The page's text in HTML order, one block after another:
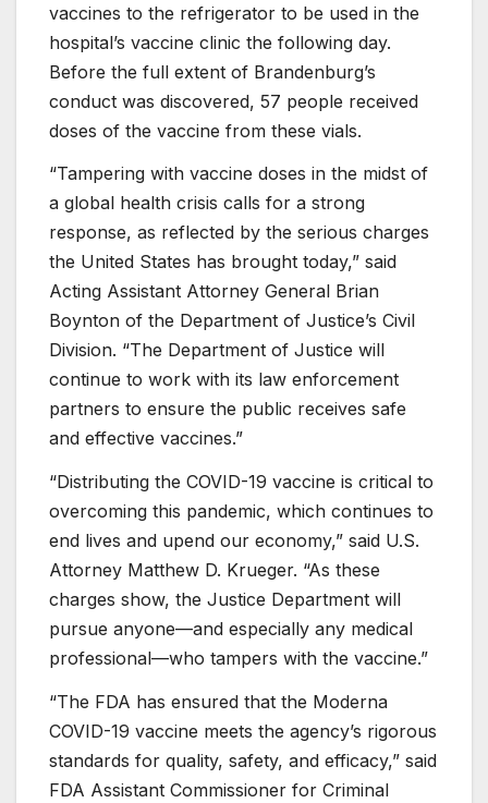
vaccines to the refrigerator to be used in the
hospital’s vaccine clinic the following day.
Before the full extent of Brandenburg’s
conduct was discovered, 57 people received
doses of the vaccine from these vials.
“Tampering with vaccine doses in the midst of
a global health crisis calls for a strong
response, as reflected by the serious charges
the United States has brought today,” said
Acting Assistant Attorney General Brian
Boynton of the Department of Justice’s Civil
Division. “The Department of Justice will
continue to work with its law enforcement
partners to ensure the public receives safe
and effective vaccines.”
“Distributing the COVID-19 vaccine is critical to
overcoming this pandemic, which continues to
end lives and upend our economy,” said U.S.
Attorney Matthew D. Krueger. “As these
charges show, the Justice Department will
pursue anyone—and especially any medical
professional—who tampers with the vaccine.”
“The FDA has ensured that the Moderna
COVID-19 vaccine meets the agency’s rigorous
standards for quality, safety, and efficacy,” said
FDA Assistant Commissioner for Criminal